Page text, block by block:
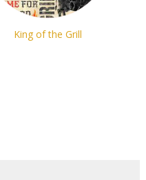
King of the Grill